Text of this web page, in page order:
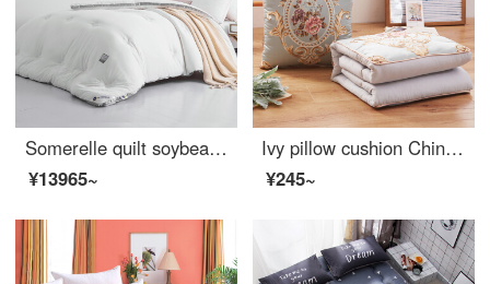
Somerelle quilt soybean seven hole fiber antibacterial deep sleep warm quilt core cotton quilt thickened winter double cover pure white 200 * 230cm
¥13965~
Ivy pillow cushion Chinese jacquard pillow quilt dual-purpose office nap blanket car sofa waist by bedside pillow
¥245~